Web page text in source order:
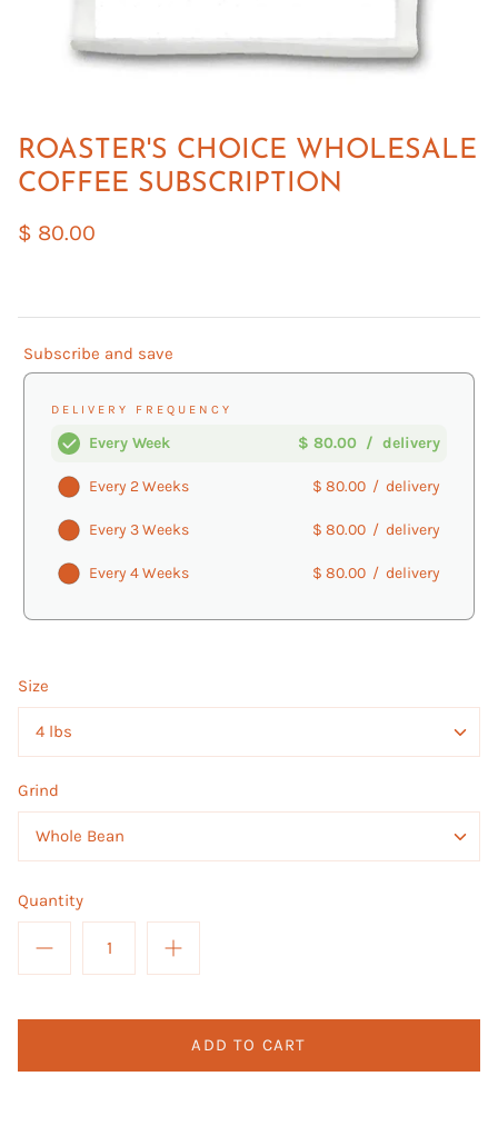
ROASTER'S CHOICE WHOLESALE
COFFEE SUBSCRIPTION
$ 80.00
Subscribe and save
DELIVERY FREQUENCY
Every Week $ 80.00 / delivery
Every 2 Weeks $ 80.00 / delivery
Every 3 Weeks $ 80.00 / delivery
Every 4 Weeks $ 80.00 / delivery
Size
4 lbs
Grind
Whole Bean
Quantity
ADD TO CART